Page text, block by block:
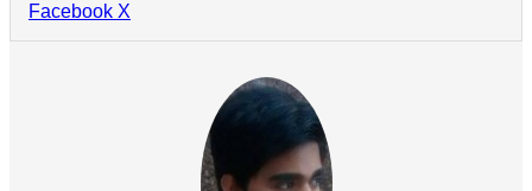
Facebook X